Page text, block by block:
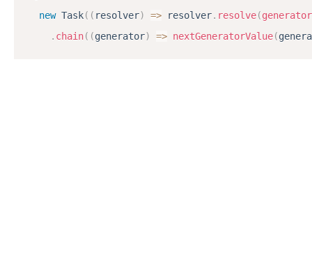
new Task( ( resolver) => resolver. resolve(
. chain( (generator) => nextGeneratorValue(